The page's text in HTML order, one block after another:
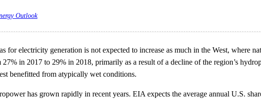
Outlook
for electricity generation is not expected to increase as much in the West, where
in 2017 to 29% in 2018, primarily as a result of a decline of the region’s
benefitted from atypically wet conditions.
has grown rapidly in recent years. EIA expects the average annual U.S.